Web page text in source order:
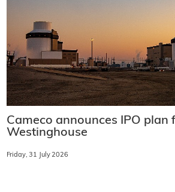
Cameco announces IPO plan
Westinghouse
Friday, 31 July 2026